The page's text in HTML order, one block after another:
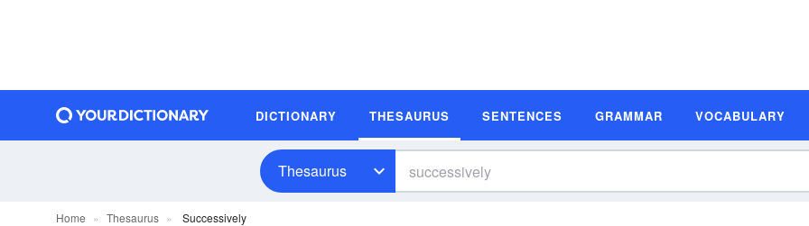
DICTIONARY THESAURUS SENTENCES GRAMMAR VOCABULARY
Thesaurus
Home Thesaurus Successively